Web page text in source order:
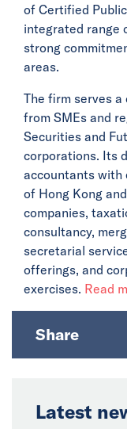
of Certified
integrated range
strong
areas.
The firm serves
from SMEs and
Securities and
corporations. Its
accountants with
of Hong Kong
companies,
consultancy,
secretarial
offerings, and
exercises. Read
Share
Latest